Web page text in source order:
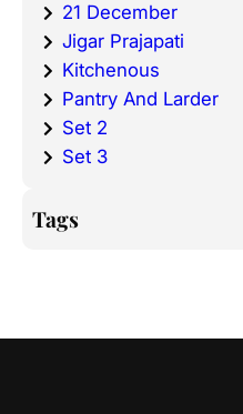
21 December
Jigar Prajapati
Kitchenous
Pantry And Larder
Set 2
Set 3
Tags